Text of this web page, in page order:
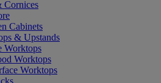
Cornices
Cabinets
& Upstands
Worktops
Worktops
Worktops